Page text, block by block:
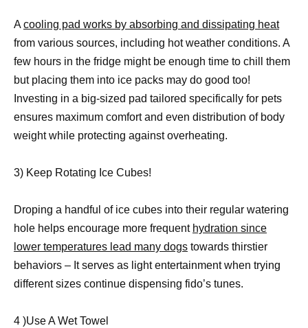
Acooling pad works by absorbing and dissipating heat
from various sources, including hot weather conditions. A
few hours in the fridge might be enough time to chill them
but placing them into ice packs may do good too!
Investing in a big-sized pad tailored specifically for pets
ensures maximum comfort and even distribution of body
weight while protecting against overheating.
3) Keep Rotating Ice Cubes!
Droping a handful of ice cubes into their regular watering
hole helps encourage more frequent hydration since
lower temperatures lead many dogs towards thirstier
behaviors – It serves as light entertainment when trying
different sizes continue dispensing fido’s tunes.
4 )Use A Wet Towel